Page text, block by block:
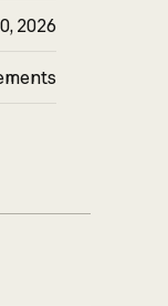
2026